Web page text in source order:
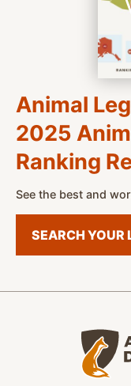
Animal
2025
Ranking
See the best and
SEARCH YOUR